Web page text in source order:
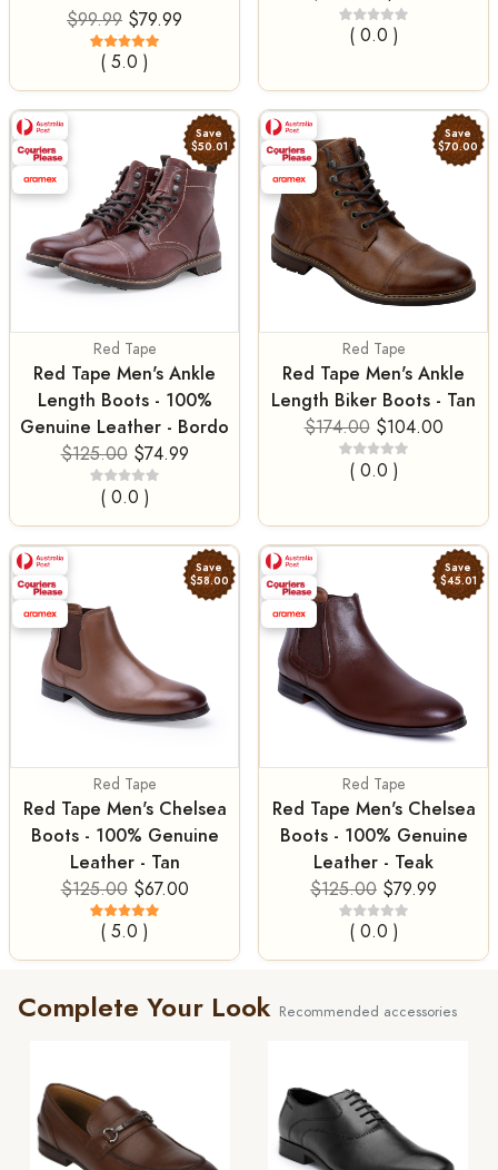
$99.99 $79.99
( 5.0 )
( 0.0 )
Save
$50.01
Red Tape
Red Tape Men's Ankle
Length Boots - 100%
Genuine Leather - Bordo
$125.00 $74.99
( 0.0 )
Save
$70.00
Red Tape
Red Tape Men's Ankle
Length Biker Boots - Tan
$174.00 $104.00
( 0.0 )
Save
$58.00
Red Tape
Red Tape Men's Chelsea
Boots - 100% Genuine
Leather - Tan
$125.00 $67.00
( 5.0 )
Save
$45.01
Red Tape
Red Tape Men's Chelsea
Boots - 100% Genuine
Leather - Teak
$125.00 $79.99
( 0.0 )
Complete Your Look Recommended accessories